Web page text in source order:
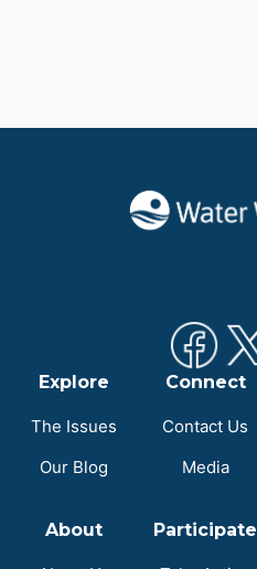
Explore
The Issues
Our Blog
Connect
Contact Us
Media
About Participate